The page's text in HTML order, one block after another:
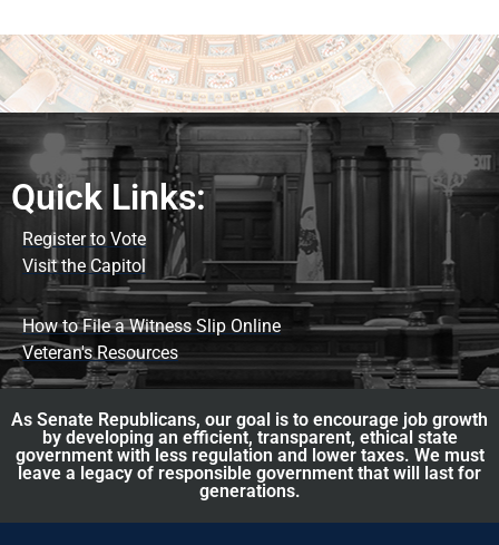
Quick Links:
Register to Vote
Visit the Capitol
How to File a Witness Slip Online
Veteran's Resources
As Senate Republicans, our goal is to encourage job growth
by developing an efficient, transparent, ethical state
government with less regulation and lower taxes. We must
leave a legacy of responsible government that will last for
generations.